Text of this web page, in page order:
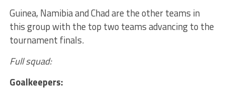
Guinea, Namibia and Chad are the other teams in
this group with the top two teams advancing to the
tournament finals.
Full squad:
Goalkeepers: